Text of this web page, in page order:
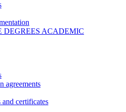
DEGREES ACADEMIC
agreements
certificates